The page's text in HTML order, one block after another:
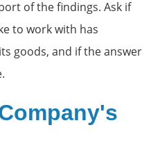
of the findings. Ask if
to work with has
goods, and if the answer